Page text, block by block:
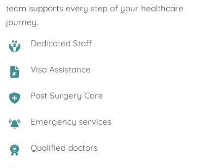
team supports every step of your healthcare
journey.
Dedicated Staff
Visa Assistance
Post Surgery Care
Emergency services
Qualified doctors